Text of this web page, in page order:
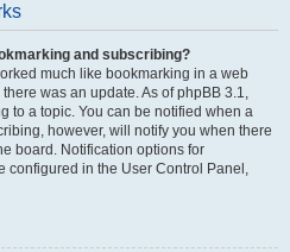
and subscribing?
much like bookmarking in a web
was an update. As of phpBB 3.1,
to a topic. You can be notified when a
however, will notify you when there
board. Notification options for
configured in the User Control Panel,